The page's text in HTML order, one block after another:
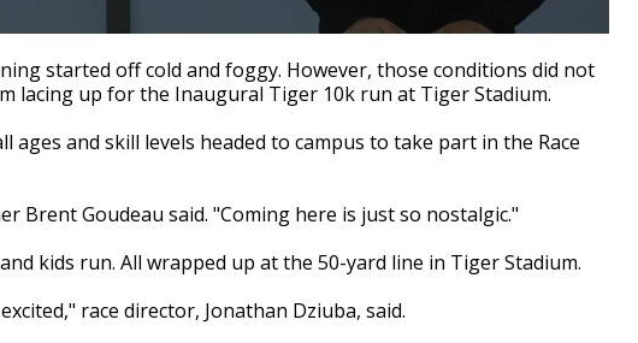
started off cold and foggy. However, those conditions did not
lacing up for the Inaugural Tiger 10k run at Tiger Stadium.
ages and skill levels headed to campus to take part in the Race
Brent Goudeau said. "Coming here is just so nostalgic."
kids run. All wrapped up at the 50-yard line in Tiger Stadium.
race director, Jonathan Dziuba, said.